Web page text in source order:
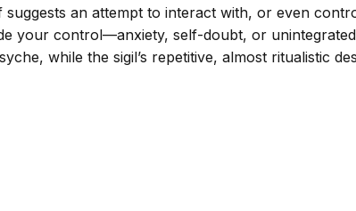
an attempt to interact with, or even
your control—anxiety, self-doubt, or
while the sigil’s repetitive, almost ritualistic